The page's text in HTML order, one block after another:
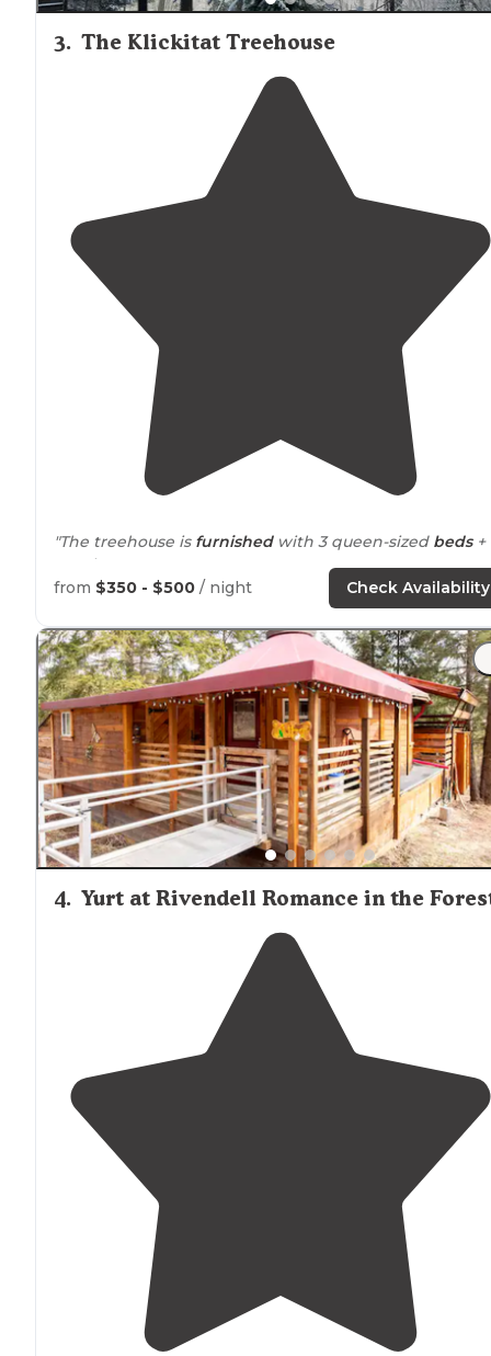
3. The Klickitat Treehouse
"The treehouse is furnishedwith 3 queen-sized beds+
couch."
from $350 - $500 / night Check Availability
4. Yurt at Rivendell Romance in the